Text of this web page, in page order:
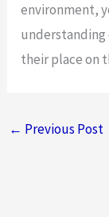
environment,
their place on
← Previous Post